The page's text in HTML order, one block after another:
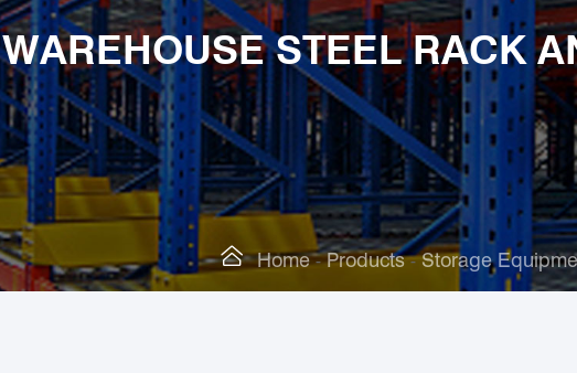
WAREHOUSE STEEL RACK
 Home Products Storage